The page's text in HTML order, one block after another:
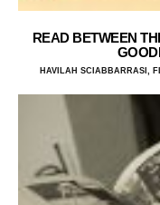
READ BETWEEN
HAVILAH SCIABBARRASI,